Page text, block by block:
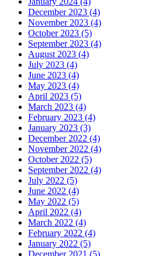
December 2023 (4)
November 2023 (4)
October 2023 (5)
September 2023 (4)
August 2023 (4)
July 2023 (4)
June 2023 (4)
May 2023 (4)
April 2023 (5)
March 2023 (4)
February 2023 (4)
January 2023 (3)
December 2022 (4)
November 2022 (4)
October 2022 (5)
September 2022 (4)
July 2022 (5)
June 2022 (4)
May 2022 (5)
April 2022 (4)
March 2022 (4)
February 2022 (4)
January 2022 (5)